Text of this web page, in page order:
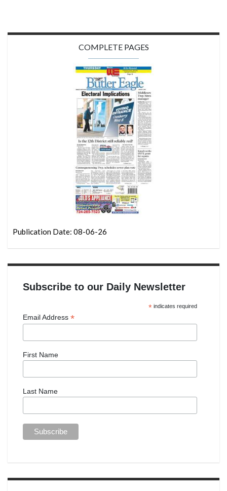
COMPLETE PAGES
Publication Date: 08-06-26
Subscribe to our Daily Newsletter
*indicates required
Email Address *
First Name
Last Name